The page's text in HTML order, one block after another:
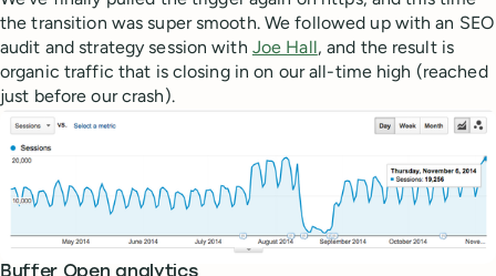
the transition was super smooth. We followed up with an SEO
audit and strategy session with Joe Hall, and the result is
organic traffic that is closing in on our all-time high (reached
just before our crash).